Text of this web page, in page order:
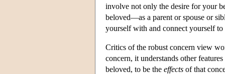
involve not only the desire for your
beloved—as a parent or spouse or
yourself with and connect yourself
Critics of the robust concern view
concern, it understands other
beloved, to be the effects of that